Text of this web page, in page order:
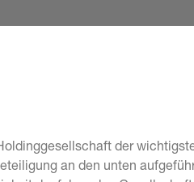
der
an den unten